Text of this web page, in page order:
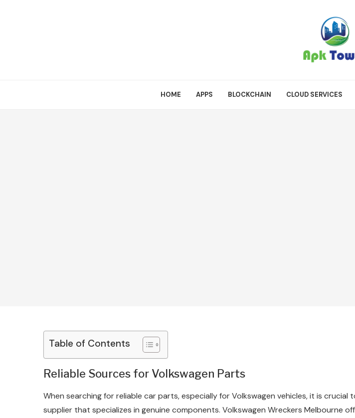
HOME APPS BLOCKCHAIN CLOUD SERVICES
Table of Contents
Reliable Sources for Volkswagen Parts
When searching for reliable car parts, especially for Volkswagen vehicles, it is crucial
supplier that specializes in genuine components. Volkswagen Wreckers Melbourne